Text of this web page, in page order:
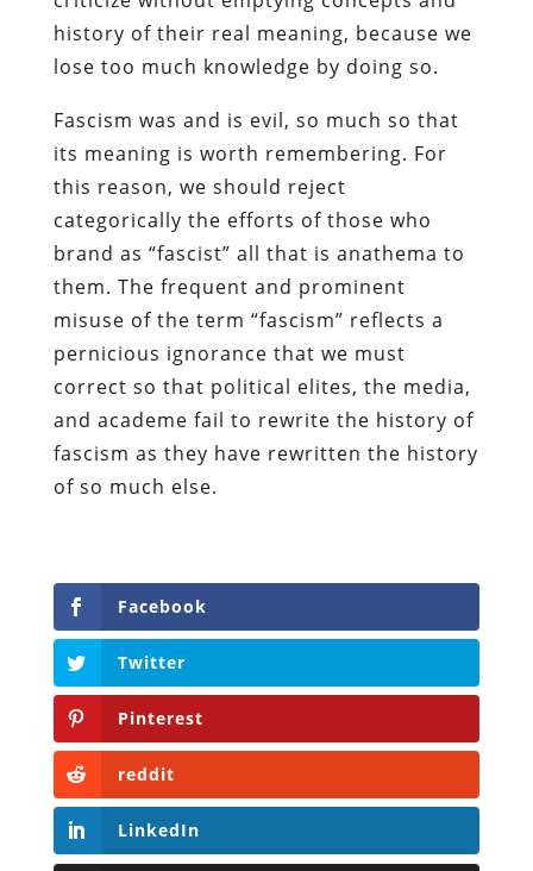
history of their real meaning, because we
lose too much knowledge by doing so.
Fascism was and is evil, so much so that
its meaning is worth remembering. For
this reason, we should reject
categorically the efforts of those who
brand as “fascist” all that is anathema to
them. The frequent and prominent
misuse of the term “fascism” reflects a
pernicious ignorance that we must
correct so that political elites, the media,
and academe fail to rewrite the history of
fascism as they have rewritten the history
of so much else.
Facebook
Twitter
Pinterest
reddit
LinkedIn